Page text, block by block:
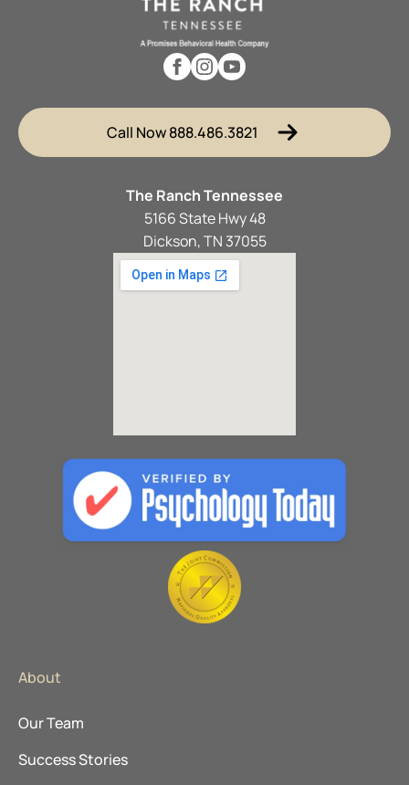
Call Now 888.486.3821
The Ranch Tennessee
5166 State Hwy 48
Dickson, TN 37055
About
Our Team
Success Stories